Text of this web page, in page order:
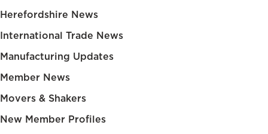
Herefordshire News
International Trade News
Manufacturing Updates
Member News
Movers & Shakers
New Member Profiles